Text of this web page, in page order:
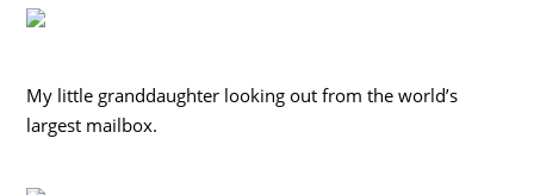
My little granddaughter looking out from the world’s
largest mailbox.